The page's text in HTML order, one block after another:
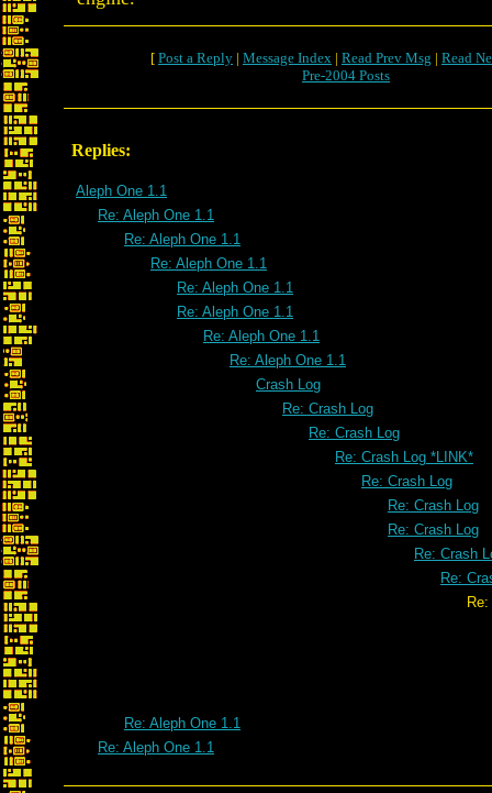
[ Post a Reply | Message Index | Read Prev Msg | Read
Pre-2004 Posts
Replies:
Aleph One 1.1
Re: Aleph One 1.1
Re: Aleph One 1.1
Re: Aleph One 1.1
Re: Aleph One 1.1
Re: Aleph One 1.1
Re: Aleph One 1.1
Re: Aleph One 1.1
Crash Log
Re: Crash Log
Re: Crash Log
Re: Crash Log *LINK*
Re: Crash Log
Re: Crash Log
Re: Crash Log
Re: Crash
Re:
Re: Crash
Re: Aleph One 1.1
Re: Aleph One 1.1